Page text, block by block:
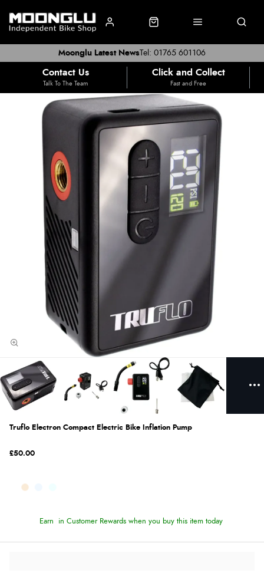
Tel: 01765 601106
Moonglu Latest News
Contact Us
Talk To The Team
Click and Collect
Fast and Free
Truflo Electron Compact Electric Bike Inflation Pump
£50.00
Earn in Customer Rewards when you buy this item today